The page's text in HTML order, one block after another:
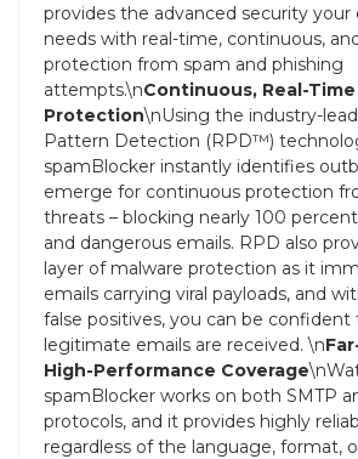
provides the advanced security your
needs with real-time, continuous,
protection from spam and phishing
attempts.\nContinuous, Real-
Protection\nUsing the industry-
Pattern Detection (RPD™)
spamBlocker instantly identifies
emerge for continuous protection
threats – blocking nearly 100
and dangerous emails. RPD also
layer of malware protection as it
emails carrying viral payloads, and
false positives, you can be
legitimate emails are received. \n
High-Performance Coverage
spamBlocker works on both SMTP
protocols, and it provides highly
regardless of the language, format,